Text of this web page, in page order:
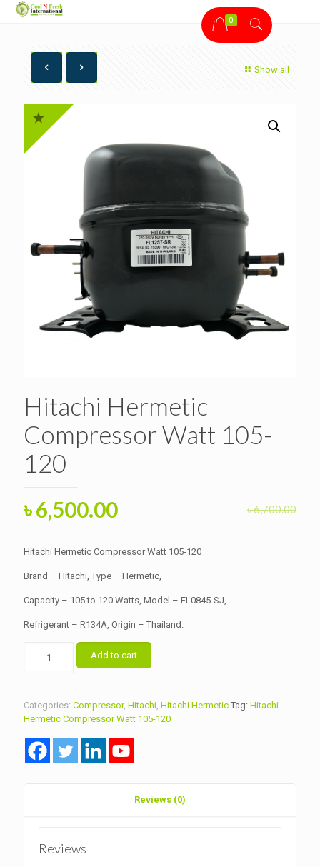
0
Show all
Hitachi Hermetic
Compressor Watt 105-
120
৳6,700.00
Original
was:
৳ 6,700.00.
৳6,500.00Current
is:
৳ 6,500.00.
Hitachi Hermetic Compressor Watt 105-120
Brand – Hitachi, Type – Hermetic,
Capacity – 105 to 120 Watts, Model – FL0845-SJ,
Refrigerant – R134A, Origin – Thailand.
Hermetic
105-
120
Add to cart
Categories: Compressor, Hitachi, Hitachi Hermetic Tag: Hitachi
Hermetic Compressor Watt 105-120
Reviews (0)
Reviews